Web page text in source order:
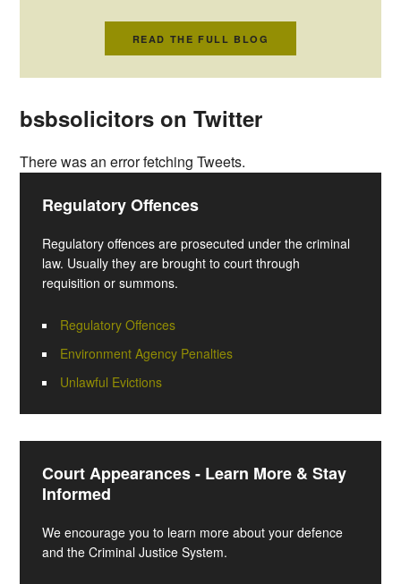
READ THE FULL BLOG
bsbsolicitors on Twitter
There was an error fetching Tweets.
Regulatory Offences
Regulatory offences are prosecuted under the criminal
law. Usually they are brought to court through
requisition or summons.
Regulatory Offences
Environment Agency Penalties
Unlawful Evictions
Court Appearances - Learn More & Stay
Informed
We encourage you to learn more about your defence
and the Criminal Justice System.